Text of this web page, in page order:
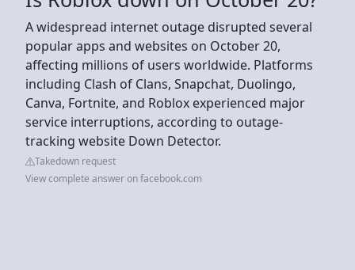
A widespread internet outage disrupted several
popular apps and websites on October 20,
affecting millions of users worldwide. Platforms
including Clash of Clans, Snapchat, Duolingo,
Canva, Fortnite, and Roblox experienced major
service interruptions, according to outage-
tracking website Down Detector.
Takedown request
View complete answer on facebook.com